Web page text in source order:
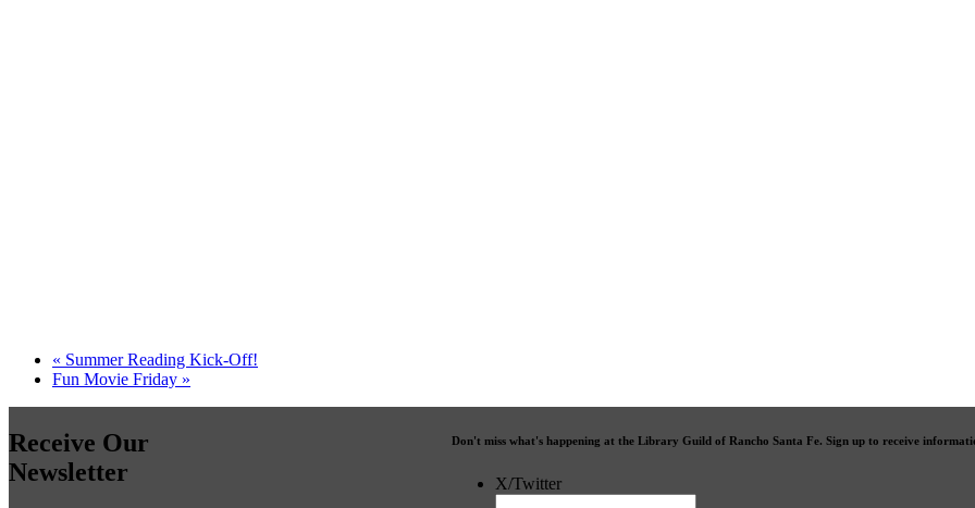
« Summer Reading Kick-Off!
Fun Movie Friday »
Receive Our
Newsletter
Don't miss what's happening at the Library Guild of Rancho Santa Fe. Sign up to receive
X/Twitter